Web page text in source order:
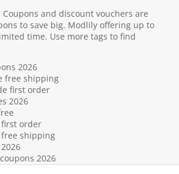
and discount vouchers are
to save big. Modlily offering up to
time. Use more tags to find
2026
free shipping
first order
2026
order
shipping
2026